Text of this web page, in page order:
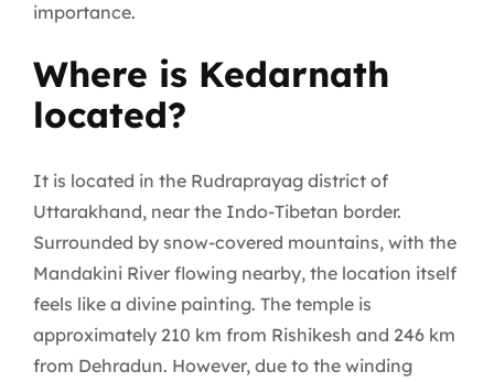
importance.
Where is Kedarnath
located?
It is located in the Rudraprayag district of
Uttarakhand, near the Indo-Tibetan border.
Surrounded by snow-covered mountains, with the
Mandakini River flowing nearby, the location itself
feels like a divine painting. The temple is
approximately 210 km from Rishikesh and 246 km
from Dehradun. However, due to the winding